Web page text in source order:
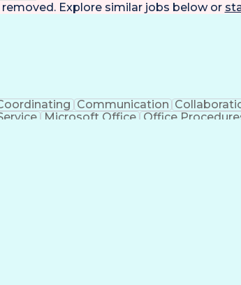
Explore similar jobs below or
Communication
Microsoft Office Office